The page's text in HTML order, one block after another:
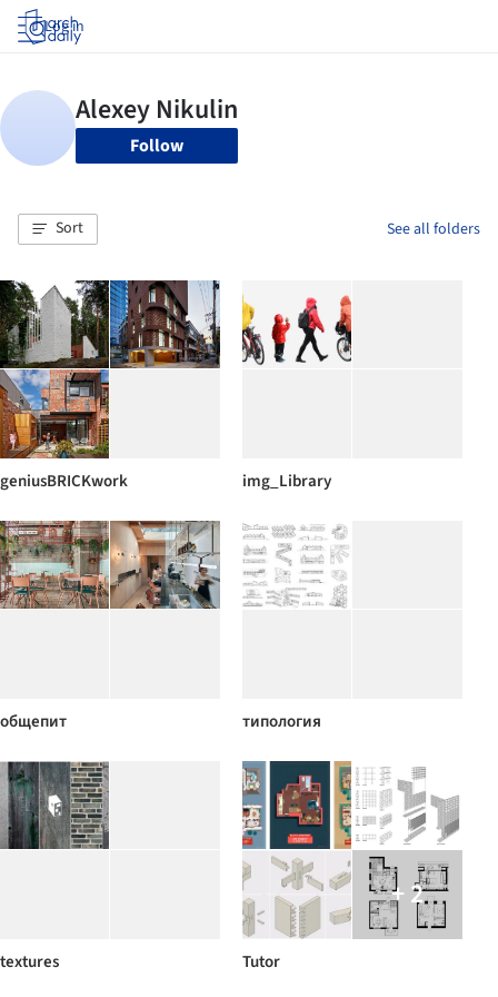
Log in
Follow
Sort See all folders
geniusBRICKwork img_Library
общепит типология
textures
+ 2
Tutor